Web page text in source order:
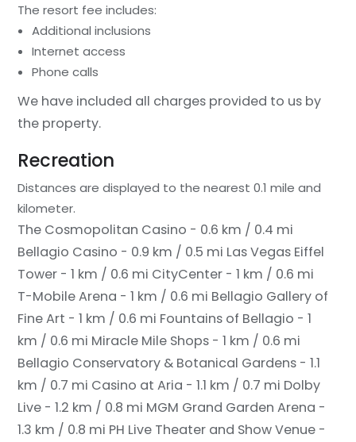
The resort fee includes:
Additional inclusions
Internet access
Phone calls
We have included all charges provided to us by
the property.
Recreation
Distances are displayed to the nearest 0.1 mile and
kilometer.
The Cosmopolitan Casino - 0.6 km / 0.4 mi
Bellagio Casino - 0.9 km / 0.5 mi Las Vegas Eiffel
Tower - 1 km / 0.6 mi CityCenter - 1 km / 0.6 mi
T-Mobile Arena - 1 km / 0.6 mi Bellagio Gallery of
Fine Art - 1 km / 0.6 mi Fountains of Bellagio - 1
km / 0.6 mi Miracle Mile Shops - 1 km / 0.6 mi
Bellagio Conservatory & Botanical Gardens - 1.1
km / 0.7 mi Casino at Aria - 1.1 km / 0.7 mi Dolby
Live - 1.2 km / 0.8 mi MGM Grand Garden Arena -
1.3 km / 0.8 mi PH Live Theater and Show Venue -